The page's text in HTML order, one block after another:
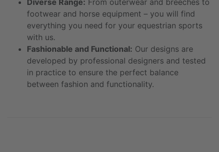
Diverse Range: From outerwear and breeches to
footwear and horse equipment – you will find
everything you need for your equestrian sports
with us.
Fashionable and Functional: Our designs are
developed by professional designers and tested
in practice to ensure the perfect balance
between fashion and functionality.